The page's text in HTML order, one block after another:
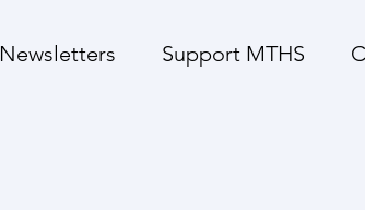
Newsletters Support MTHS